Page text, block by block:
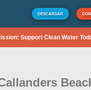
DESCARGAR
Support Clean Water